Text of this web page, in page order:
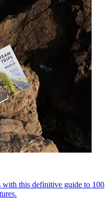
this definitive guide to 100